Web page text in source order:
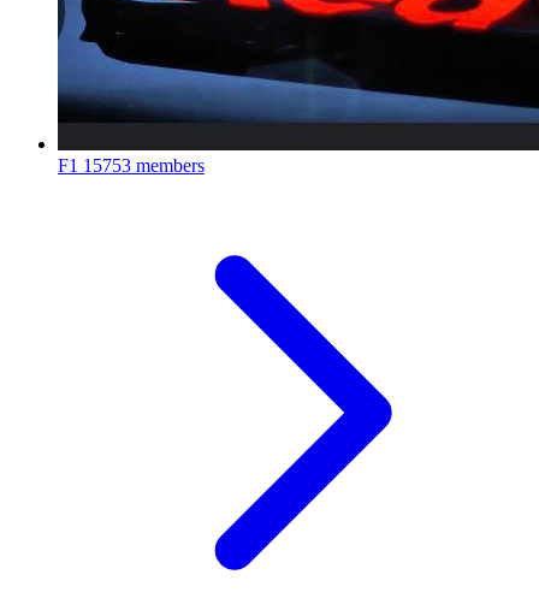
F1 15753 members